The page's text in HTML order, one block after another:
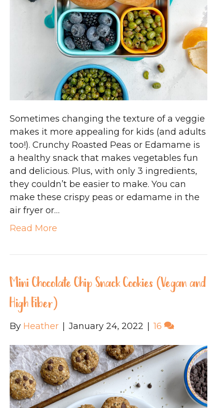
Sometimes changing the texture of a veggie
makes it more appealing for kids (and adults
too!). Crunchy Roasted Peas or Edamame is
a healthy snack that makes vegetables fun
and delicious. Plus, with only 3 ingredients,
they couldn’t be easier to make. You can
make these crispy peas or edamame in the
air fryer or…
Read More
Mini Chocolate Chip Snack Cookies (Vegan and
High Fiber)
By Heather January 24, 2022 16